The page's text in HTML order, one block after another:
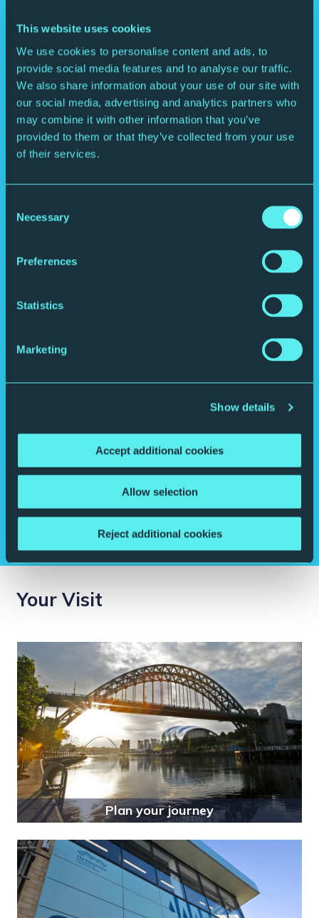
This website uses cookies
We use cookies to personalise content and ads, to
provide social media features and to analyse our traffic.
We also share information about your use of our site with
our social media, advertising and analytics partners who
may combine it with other information that you’ve
provided to them or that they’ve collected from your use
of their services.
Selection
Necessary
Preferences
Statistics
Marketing
Show details
Accept additional cookies
Allow selection
Reject additional cookies
Book into the Brasserie.
Delve into the details.
Like to know where that composer grew up? How that soloist got
their start? Our free programme notes tell you more about the
Your Visit
Plan your journey